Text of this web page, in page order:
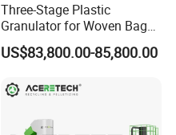
Three-Stage Plastic
Granulator for Woven Bag
Recycling Solutions
US$83,800.00-85,800.00